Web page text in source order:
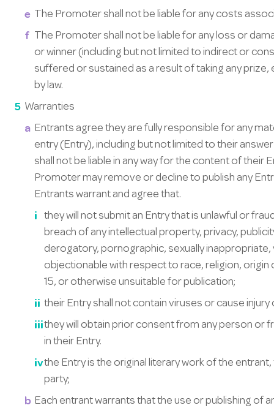
The Promoter shall not be liable for any costs
The Promoter shall not be liable for any loss or
or winner (including but not limited to indirect or
suffered or sustained as a result of taking any
by law.
Warranties
Entrants agree they are fully responsible for any
entry (Entry), including but not limited to their
shall not be liable in any way for the content of their
Promoter may remove or decline to publish any
Entrants warrant and agree that.
they will not submit an Entry that is unlawful or
breach of any intellectual property, privacy,
derogatory, pornographic, sexually
objectionable with respect to race, religion,
15, or otherwise unsuitable for publication;
their Entry shall not contain viruses or cause
they will obtain prior consent from any person or
in their Entry.
the Entry is the original literary work of the
party;
Each entrant warrants that the use or publishing of